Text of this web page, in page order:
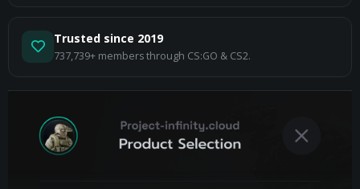
Trusted since 2019
737,739+ members through CS:GO & CS2.